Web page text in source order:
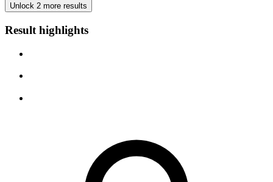
Unlock 2 more results
Result highlights